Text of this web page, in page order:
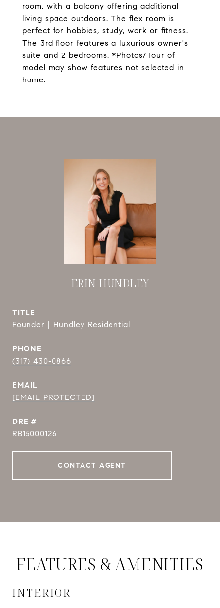
room, with a balcony offering additional
living space outdoors. The flex room is
perfect for hobbies, study, work or fitness.
The 3rd floor features a luxurious owner's
suite and 2 bedrooms. *Photos/Tour of
model may show features not selected in
home.
ERIN HUNDLEY
TITLE
Founder | Hundley Residential
PHONE
(317) 430-0866
EMAIL
[EMAIL PROTECTED]
DRE #
RB15000126
CONTACT AGENT
FEATURES & AMENITIES
INTERIOR